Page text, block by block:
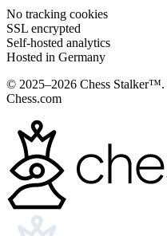
No tracking cookies
SSL encrypted
Self-hosted analytics
Hosted in Germany
© 2025–2026 Chess Stalker™.
Chess.com